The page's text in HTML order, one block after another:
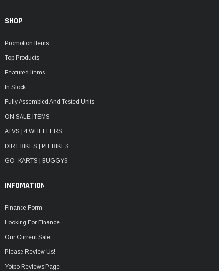
SHOP
Promotion Items
Top Products
Featured Items
In Stock
Fully Assembled And Tested Units
ON SALE ITEMS
ATVS | 4 WHEELERS
DIRT BIKES | PIT BIKES
GO- KARTS | BUGGYS
INFOMATION
Finance Form
Looking For Finance
Our Current Sale
Please Review Us!
Yotpo Reviews Page